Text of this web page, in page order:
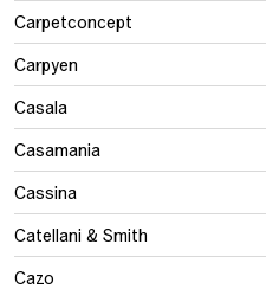
Carpetconcept
Carpyen
Casala
Casamania
Cassina
Catellani & Smith
Cazo